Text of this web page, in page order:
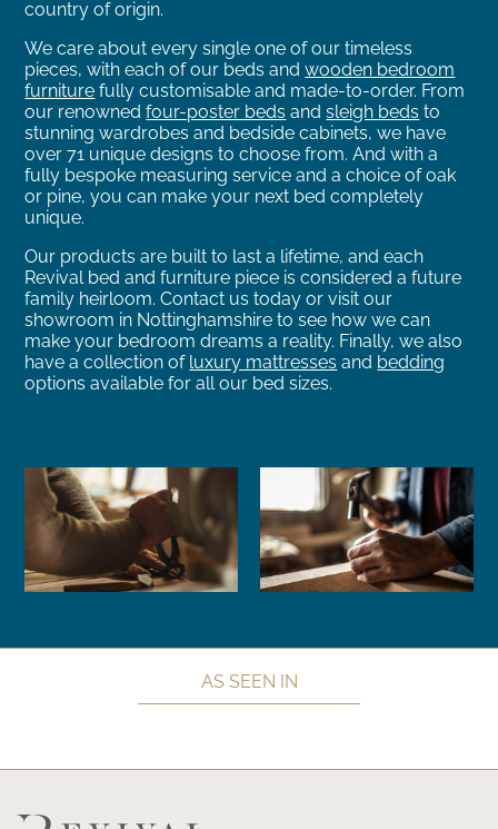
country of origin.
We care about every single one of our timeless
pieces, with each of our beds andwooden bedroom
furniture fully customisable and made-to-order. From
our renownedfour-poster beds andsleigh beds to
stunning wardrobes and bedside cabinets, we have
over 71 unique designs to choose from. And with a
fully bespoke measuring service and a choice of oak
or pine, you can make your next bed completely
unique.
Our products are built to last a lifetime, and each
Revival bed and furniture piece is considered a future
family heirloom. Contact us today or visit our
showroom in Nottinghamshire to see how we can
make your bedroom dreams a reality. Finally, we also
have a collection of luxury mattresses and bedding
options available for all our bed sizes.
AS SEEN IN